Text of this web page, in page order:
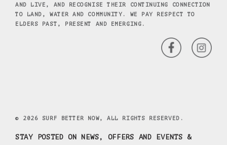
AND LIVE, AND RECOGNISE THEIR CONTINUING CONNECTION
TO LAND, WATER AND COMMUNITY. WE PAY RESPECT TO
ELDERS PAST, PRESENT AND EMERGING.
© 2026 SURF BETTER NOW, ALL RIGHTS RESERVED.
STAY POSTED ON NEWS, OFFERS AND EVENTS &